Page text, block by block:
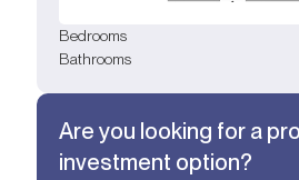
Bedrooms
Bathrooms
Are you looking for a
investment option?